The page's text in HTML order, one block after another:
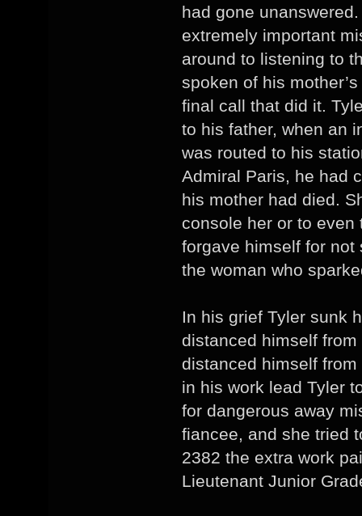
had gone
extremely important
around to listening to
spoken of his
final call that did it.
to his father, when an
was routed to his
Admiral Paris, he had
his mother had died.
console her or to even
forgave himself for not
the woman who
In his grief Tyler sunk
distanced himself
distanced himself
in his work lead Tyler
for dangerous away
fiancee, and she tried
2382 the extra work
Lieutenant Junior